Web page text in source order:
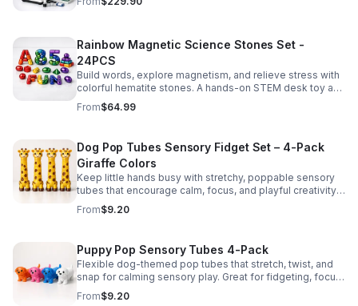
Rainbow Magnetic Science Stones Set -
24PCS
Build words, explore magnetism, and relieve stress with
colorful hematite stones. A hands-on STEM desk toy and
learning kit for curious minds of all ages.
From$64.99
Dog Pop Tubes Sensory Fidget Set – 4-Pack
Giraffe Colors
Keep little hands busy with stretchy, poppable sensory
tubes that encourage calm, focus, and playful creativity.
A fun fidget set for kids, toddlers, and party favors.
From$9.20
Puppy Pop Sensory Tubes 4-Pack
Flexible dog-themed pop tubes that stretch, twist, and
snap for calming sensory play. Great for fidgeting, focus,
party favors, and hands-on fun for kids.
From$9.20